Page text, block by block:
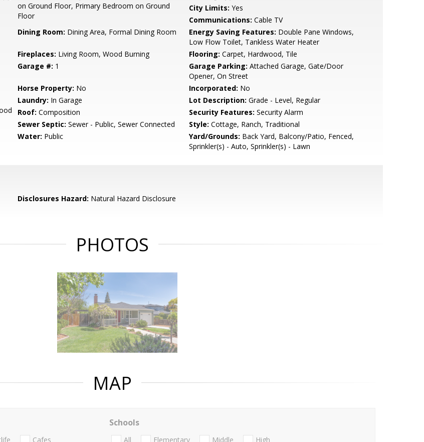
on Ground Floor, Primary Bedroom on Ground
Floor
City Limits: Yes
Communications: Cable TV
Dining Room: Dining Area, Formal Dining Room Energy Saving Features: Double Pane Windows,
Low Flow Toilet, Tankless Water Heater
Fireplaces: Living Room, Wood Burning Flooring: Carpet, Hardwood, Tile
Garage #: 1 Garage Parking: Attached Garage, Gate/Door
Opener, On Street
Horse Property: No Incorporated: No
Laundry: In Garage Lot Description: Grade - Level, Regular
Roof: Composition Security Features: Security Alarm
Sewer Septic: Sewer - Public, Sewer Connected Style: Cottage, Ranch, Traditional
Water: Public Yard/Grounds: Back Yard, Balcony/Patio, Fenced,
Sprinkler(s) - Auto, Sprinkler(s) - Lawn
Disclosures Hazard: Natural Hazard Disclosure
PHOTOS
MAP
Cafes
Schools
All Elementary Middle High